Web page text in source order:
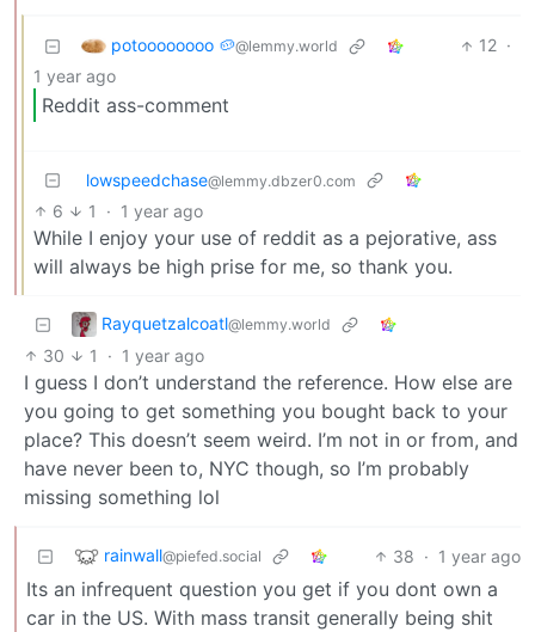
potoooooooo 🥔@lemmy.world 12 ·
1 year ago
Reddit ass-comment
lowspeedchase@lemmy.dbzer0.com
6 1 · 1 year ago
While I enjoy your use of reddit as a pejorative, ass
will always be high prise for me, so thank you.
Rayquetzalcoatl@lemmy.world
30 1 · 1 year ago
I guess I don’t understand the reference. How else are
you going to get something you bought back to your
place? This doesn’t seem weird. I’m not in or from, and
have never been to, NYC though, so I’m probably
missing something lol
rainwall@piefed.social 38 · 1 year ago
Its an infrequent question you get if you dont own a
car in the US. With mass transit generally being shit